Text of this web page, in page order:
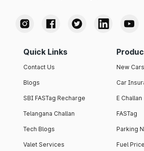
Quick Links
Contact Us
Blogs
SBI FASTag Recharge
Telangana Challan
Tech Blogs
Valet Services
New Cars
Car
E Challan
FASTag
Parking
Fuel Price